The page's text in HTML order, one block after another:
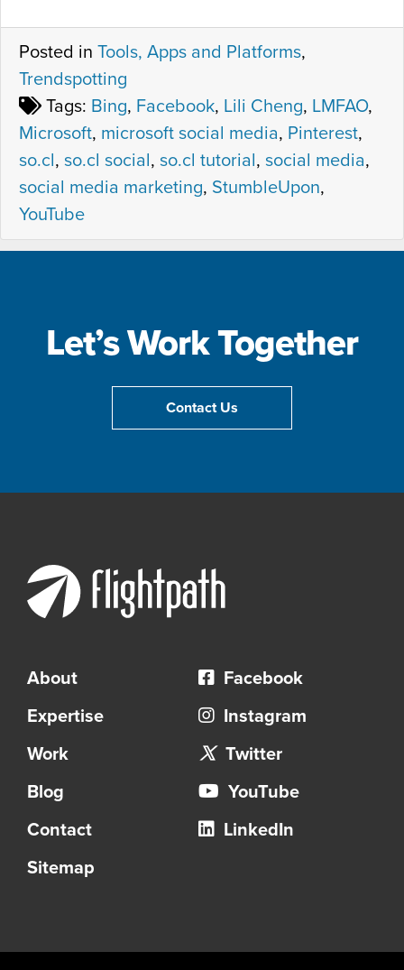
Posted in Tools, Apps and Platforms,
Trendspotting
Tags: Bing, Facebook, Lili Cheng, LMFAO,
Microsoft, microsoft social media, Pinterest,
so.cl, so.cl social, so.cl tutorial, social media,
social media marketing, StumbleUpon,
YouTube
Let’s Work Together
Contact Us
About
Expertise
Work
Blog
Contact
Sitemap
Facebook
Instagram
Twitter
YouTube
LinkedIn